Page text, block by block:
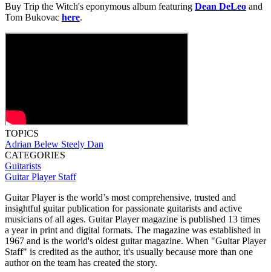
Buy Trip the Witch's eponymous album featuring Dean DeLeo and
Tom Bukovac here.
TOPICS
Adrian Belew Steely Dan
CATEGORIES
Guitarists
Guitar Player Staff
Guitar Player is the world’s most comprehensive, trusted and
insightful guitar publication for passionate guitarists and active
musicians of all ages. Guitar Player magazine is published 13 times
a year in print and digital formats. The magazine was established in
1967 and is the world's oldest guitar magazine. When "Guitar Player
Staff" is credited as the author, it's usually because more than one
author on the team has created the story.